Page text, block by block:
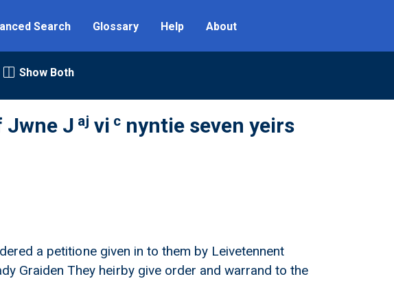
Search Glossary Help About
Show Both
Jwne J aj vi c nyntie seven yeirs
a petitione given in to them by Leivetennent
Graiden They heirby give order and warrand to the